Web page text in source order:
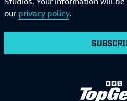
our privacy policy.